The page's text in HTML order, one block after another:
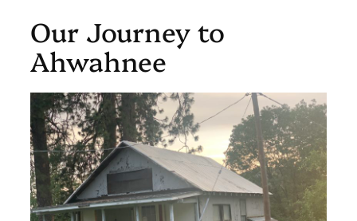
Our Journey to
Ahwahnee